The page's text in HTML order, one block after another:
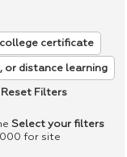
certificate
or distance learning
Reset Filters
Select your filters
for site